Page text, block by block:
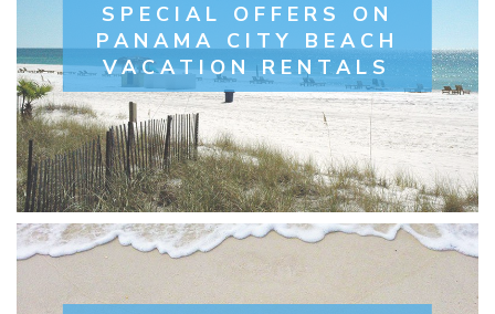
SPECIAL OFFERS ON
PANAMA CITY BEACH
VACATION RENTALS